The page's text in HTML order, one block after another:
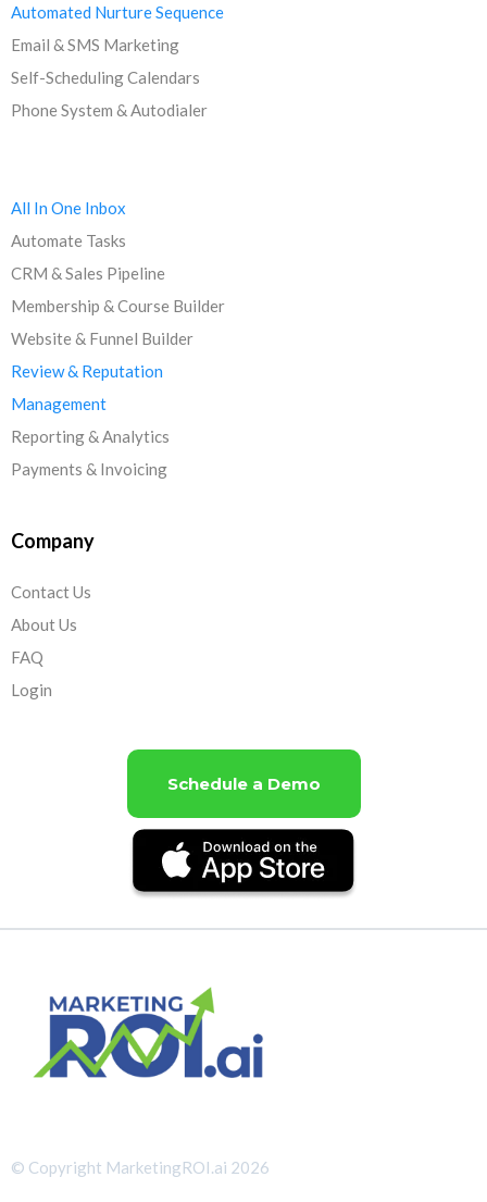
Automated Nurture Sequence
Email & SMS Marketing
Self-Scheduling Calendars
Phone System & Autodialer
All In One Inbox
Automate Tasks
CRM & Sales Pipeline
Membership & Course Builder
Website & Funnel Builder
Review & Reputation
Management
Reporting & Analytics
Payments & Invoicing
Company
Contact Us
About Us
FAQ
Login
Schedule a Demo
© Copyright MarketingROI.ai 2026